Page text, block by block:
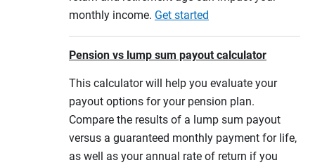
monthly income. Get started
Pension vs lump sum payout calculator
This calculator will help you evaluate your
payout options for your pension plan.
Compare the results of a lump sum payout
versus a guaranteed monthly payment for life,
as well as your annual rate of return if you